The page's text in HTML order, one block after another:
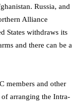
Russia, and
Alliance
States withdraws its
and there can be a
members and other
of arranging the Intra-